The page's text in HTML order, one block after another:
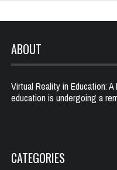
ABOUT
Virtual Reality in Education:
education is undergoing a
CATEGORIES